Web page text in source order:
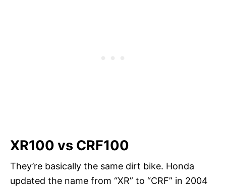
XR100 vs CRF100
They’re basically the same dirt bike. Honda
updated the name from “XR” to “CRF” in 2004